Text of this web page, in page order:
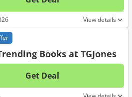
No
View details
Books at TGJones
Get Deal
No